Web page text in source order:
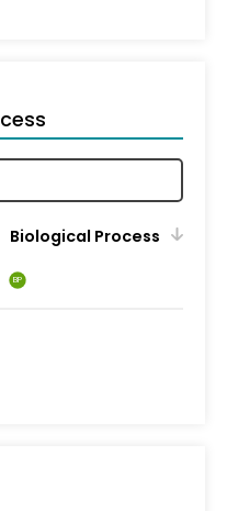
Biological Process
BP